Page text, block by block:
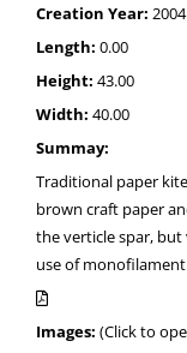
Creation Year: 2004
Length: 0.00
Height: 43.00
Width: 40.00
Summay:
Traditional paper
brown craft paper
the verticle spar, but
use of
Images: (Click to